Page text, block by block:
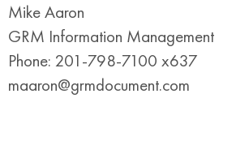
Mike Aaron
GRM Information Management
Phone: 201-798-7100 x637
maaron@grmdocument.com